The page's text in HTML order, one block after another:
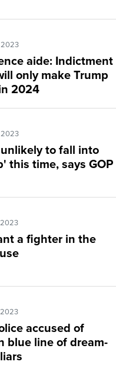
2023
aide: Indictment
only make Trump
2024
2023
to fall into
this time, says GOP
2023
a fighter in the
2023
accused of
blue line of dream-